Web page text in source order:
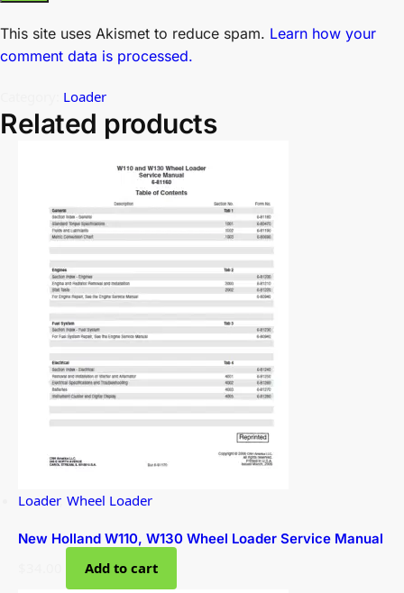
This site uses Akismet to reduce spam. Learn how your
comment data is processed.
Loader
Related products
Loader, Wheel Loader
New Holland W110, W130 Wheel Loader Service Manual
Add to cart